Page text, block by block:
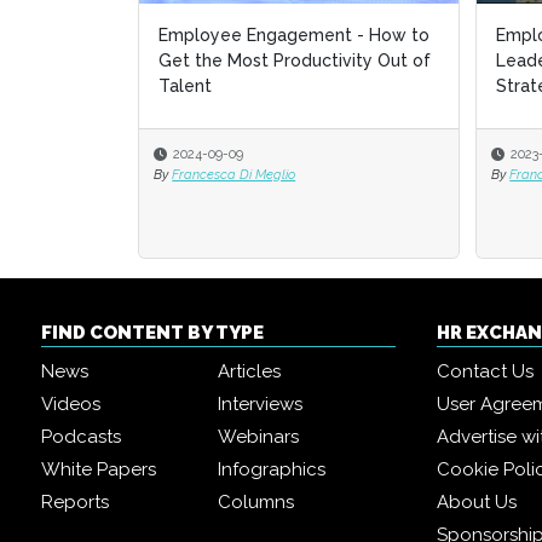
Employee Engagement - How to
Get the Most Productivity Out of
Talent
2024-09-09
By Francesca Di Meglio
By
By
FIND CONTENT BY TYPE
News
Articles
Videos
Interviews
Podcasts
Webinars
White Papers
Infographics
Reports
Columns
HR
Contact Us
User
Advertise
Cookie
About Us